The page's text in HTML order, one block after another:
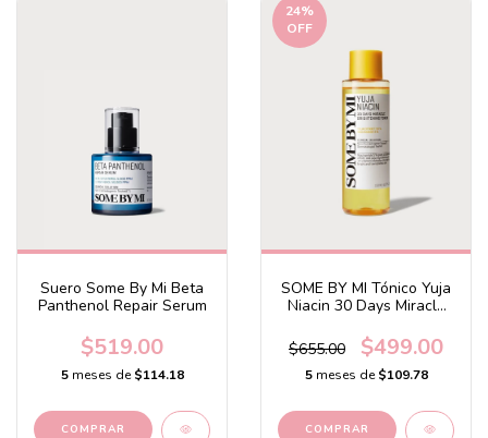
Suero Some By Mi Beta
Panthenol Repair Serum
$519.00
5 meses de$114.18
24%
OFF
SOME BY MI Tónico Yuja
Niacin 30 Days Miracle
$655.00
$499.00
5 meses de$109.78